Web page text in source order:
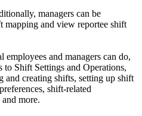
managers can be
mapping and view reportee shift
and managers can do,
to Shift Settings and Operations,
and creating shifts, setting up shift
shift-related
more.